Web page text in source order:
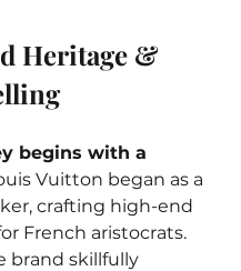
Heritage &
begins with a
Vuitton began as a
crafting high-end
French aristocrats.
brand skillfully